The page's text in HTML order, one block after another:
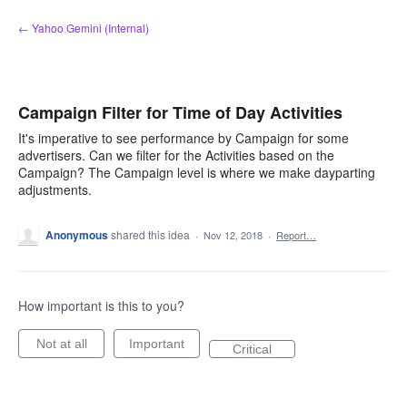
Skip
to
← Yahoo Gemini (Internal)
Campaign Filter for Time of Day Activities
It's imperative to see performance by Campaign for some
advertisers. Can we filter for the Activities based on the
Campaign? The Campaign level is where we make dayparting
adjustments.
Anonymousshared this idea · Nov 12, 2018 · Report…
How important is this to you?
Not at all Important Critical